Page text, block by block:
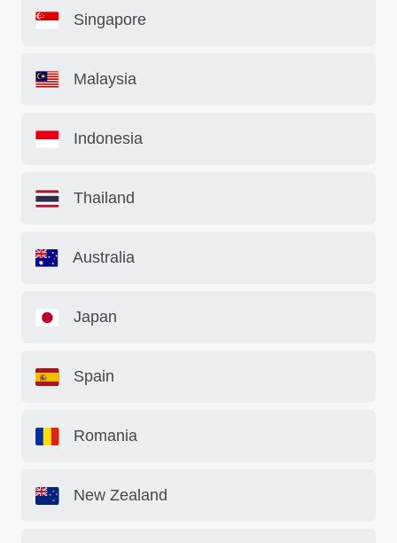
Singapore
Malaysia
Indonesia
Thailand
Australia
Japan
Spain
Romania
New Zealand